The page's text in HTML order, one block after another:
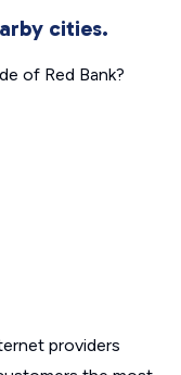
cities.
of Red Bank?
providers